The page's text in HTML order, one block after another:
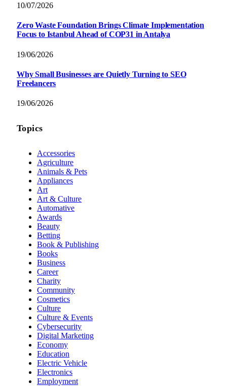
10/07/2026
Zero Waste Foundation Brings Climate Implementation
Focus to Istanbul Ahead of COP31 in Antalya
19/06/2026
Why Small Businesses are Quietly Turning to SEO
Freelancers
19/06/2026
Topics
Accessories
Agriculture
Animals & Pets
Appliances
Art
Art & Culture
Automative
Awards
Beauty
Betting
Book & Publishing
Books
Business
Career
Charity
Community
Cosmetics
Culture
Culture & Events
Cybersecurity
Digital Marketing
Economy
Education
Electric Vehicle
Electronics
Employment